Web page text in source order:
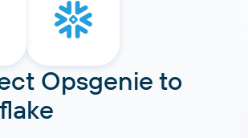
Opsgenie to